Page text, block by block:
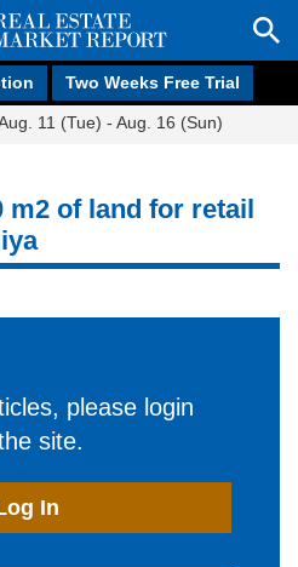
Two Weeks Free Trial
11 (Tue) - Aug. 16 (Sun)
m2 of land for retail
please login
site.
In